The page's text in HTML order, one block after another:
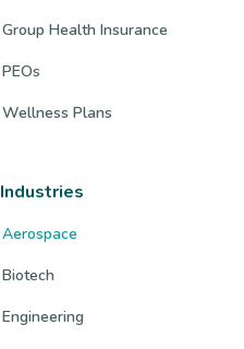
Group Health Insurance
PEOs
Wellness Plans
Industries
Aerospace
Biotech
Engineering